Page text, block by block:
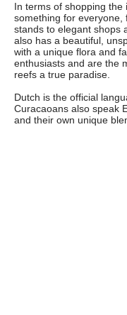
In terms of shopping the
something for everyone,
stands to elegant shops
also has a beautiful,
with a unique flora and
enthusiasts and are the
reefs a true paradise.
Dutch is the official
Curacaoans also speak
and their own unique